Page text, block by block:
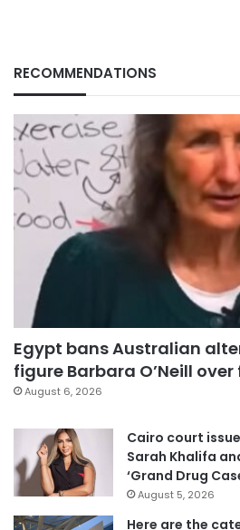
RECOMMENDATIONS
Egypt bans Australian
figure Barbara O’Neill
August 6, 2026
Cairo court
Sarah Khalifa
‘Grand Drug
August 5, 2026
Here are the